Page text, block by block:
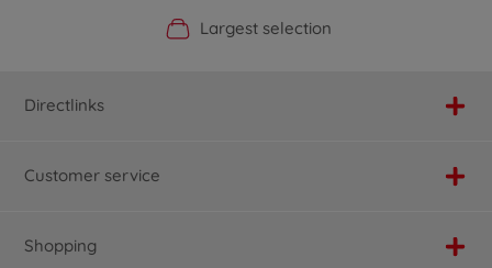
Official Manufacturer Shop
Largest selection
Personal service
Fast delivery
Directlinks
Customer service
Shopping